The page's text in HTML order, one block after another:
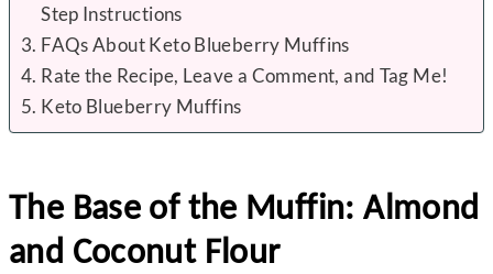
Step Instructions
FAQs About Keto Blueberry Muffins
Rate the Recipe, Leave a Comment, and Tag Me!
Keto Blueberry Muffins
The Base of the Muffin: Almond
and Coconut Flour